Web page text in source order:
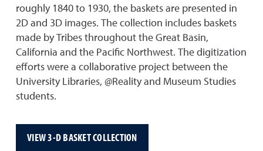
roughly 1840 to 1930, the baskets are presented in
2D and 3D images. The collection includes baskets
made by Tribes throughout the Great Basin,
California and the Pacific Northwest. The digitization
efforts were a collaborative project between the
University Libraries, @Reality and Museum Studies
students.
VIEW 3-D BASKET COLLECTION